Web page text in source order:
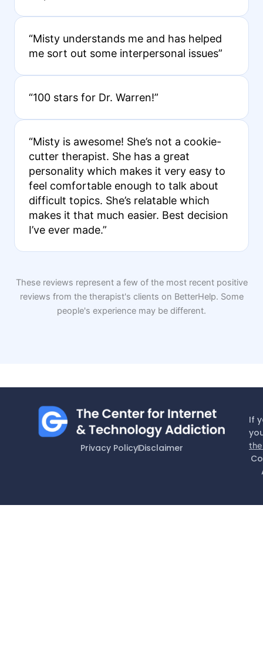
“Misty understands me and has helped
me sort out some interpersonal issues”
“100 stars for Dr. Warren!”
“Misty is awesome! She’s not a cookie-
cutter therapist. She has a great
personality which makes it very easy to
feel comfortable enough to talk about
difficult topics. She’s relatable which
makes it that much easier. Best decision
I’ve ever made.”
These reviews represent a few of the most recent positive
reviews from the therapist's clients on BetterHelp. Some
people's experience may be different.
Privacy PolicyDisclaimer
If